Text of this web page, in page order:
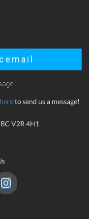
to send us a message!
V2R 4H1